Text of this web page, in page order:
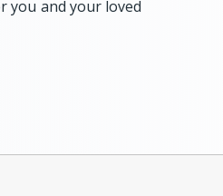
you and your loved